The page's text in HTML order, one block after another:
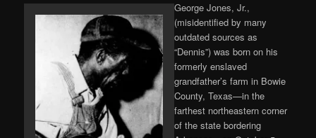
George Jones, Jr.,
(misidentified by many
outdated sources as
“Dennis”) was born on his
formerly enslaved
grandfather’s farm in Bowie
County, Texas—in the
farthest northeastern corner
of the state bordering